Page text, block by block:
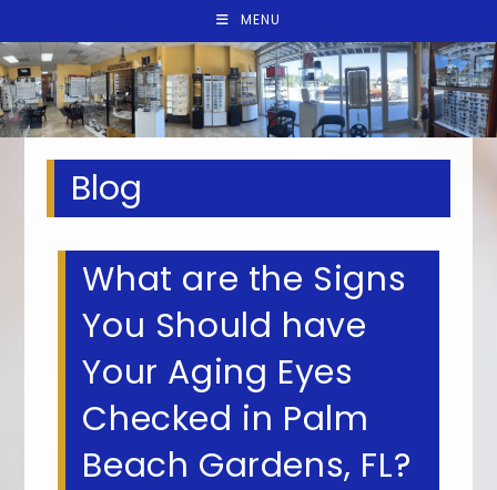
MENU
Blog
What are the Signs
You Should have
Your Aging Eyes
Checked in Palm
Beach Gardens, FL?